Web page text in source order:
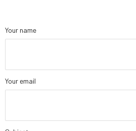
Your name
Your email